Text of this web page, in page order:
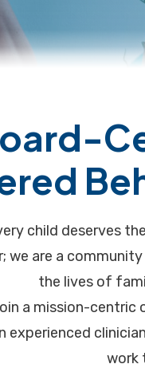
child deserves
we are a
the lives of
a mission-
experienced
work